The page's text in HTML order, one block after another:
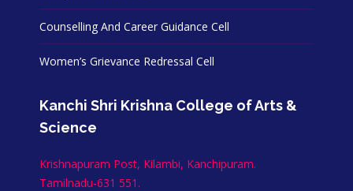
Counselling And Career Guidance Cell
Women’s Grievance Redressal Cell
Kanchi Shri Krishna College of Arts &
Science
Krishnapuram Post, Kilambi, Kanchipuram.
Tamilnadu-631 551.